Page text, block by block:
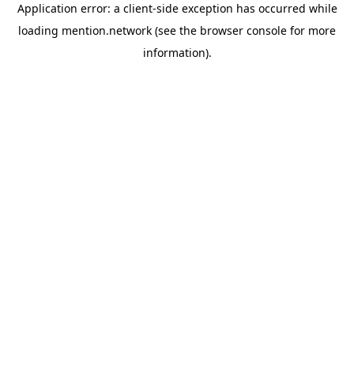
Application error: a client-side exception has occurred while
loading mention.network (see the browser console for more
information).